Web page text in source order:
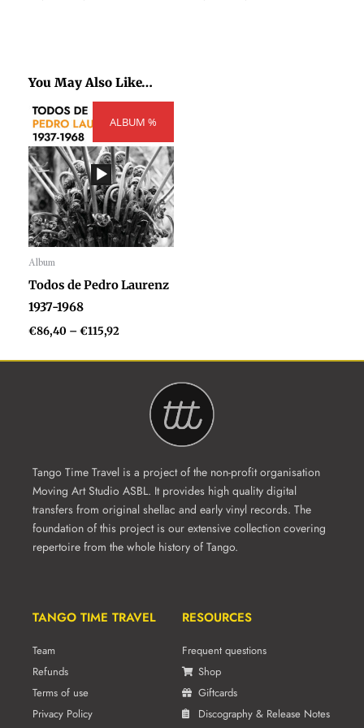
You May Also Like…
ALBUM %
Album
Audio
Player
Todos de Pedro Laurenz
1937-1968
€86,40 –€115,92
range:
through
€115,92
Tango Time Travel is a project of the non-profit organisation
Moving Art Studio ASBL. It provides high quality digital
transfers from original shellac and early vinyl records. The
foundation of this project is our extensive collection covering
repertoire from the whole history of Tango.
TANGO TIME TRAVEL
Team
Refunds
Terms of use
Privacy Policy
RESOURCES
Frequent questions
Shop
Giftcards
Discography & Release Notes